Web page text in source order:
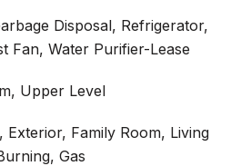
Disposal, Refrigerator,
Fan, Water Purifier-Lease
Upper Level
Exterior, Family Room, Living
Gas